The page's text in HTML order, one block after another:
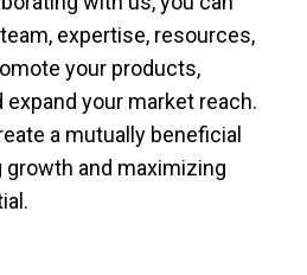
expertise, resources,
your products,
expand your market reach.
a mutually beneficial
growth and maximizing